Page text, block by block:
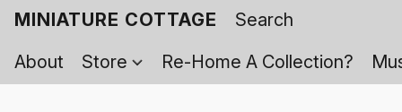
MINIATURE COTTAGE
About
Store Re-Home A Collection?